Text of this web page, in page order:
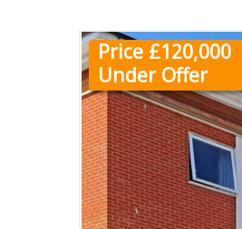
Price £120,000
Under Offer